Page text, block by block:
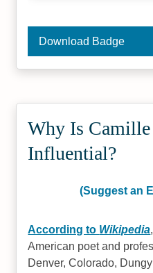
Download Badge
Why Is
Influential?
(Suggest an
According to Wikipedia
American poet and
Denver, Colorado,